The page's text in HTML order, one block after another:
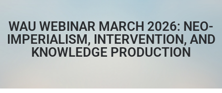
WAU WEBINAR MARCH 2026: NEO-
IMPERIALISM, INTERVENTION, AND
KNOWLEDGE PRODUCTION